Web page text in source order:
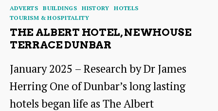
A
talk
by
Mary
Contini
OBE
by
Dr
James
Herring
Categories
ADVERTS BUILDINGS HISTORY
HOTELS
TOURISM & HOSPITALITY
THE ALBERT HOTEL, NEWHOUSE
TERRACE DUNBAR
January 2025 – Research by Dr James
Herring One of Dunbar’s long lasting
hotels began life as The Albert